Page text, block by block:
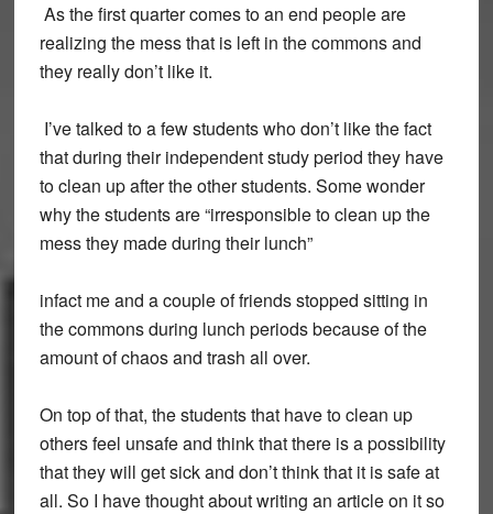
As the first quarter comes to an end people are
realizing the mess that is left in the commons and
they really don’t like it.
I’ve talked to a few students who don’t like the fact
that during their independent study period they have
to clean up after the other students. Some wonder
why the students are “irresponsible to clean up the
mess they made during their lunch”
infact me and a couple of friends stopped sitting in
the commons during lunch periods because of the
amount of chaos and trash all over.
On top of that, the students that have to clean up
others feel unsafe and think that there is a possibility
that they will get sick and don’t think that it is safe at
all. So I have thought about writing an article on it so